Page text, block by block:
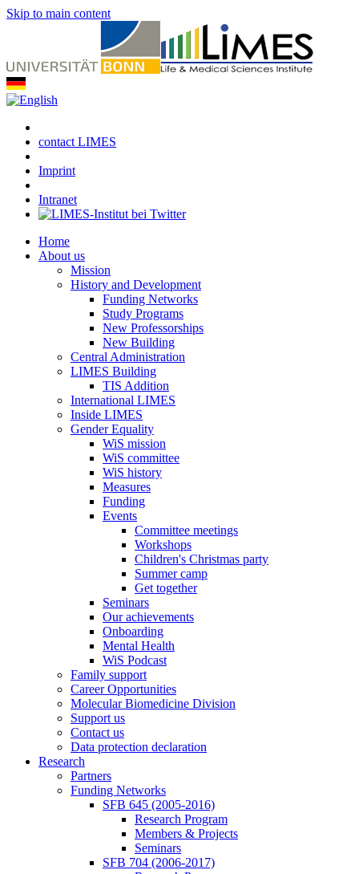
Skip to main content
contact LIMES
Imprint
Intranet
Home
About us
Mission
History and Development
Funding Networks
Study Programs
New Professorships
New Building
Central Administration
LIMES Building
TIS Addition
International LIMES
Inside LIMES
Gender Equality
WiS mission
WiS committee
WiS history
Measures
Funding
Events
Committee meetings
Workshops
Children's Christmas party
Summer camp
Get together
Seminars
Our achievements
Onboarding
Mental Health
WiS Podcast
Family support
Career Opportunities
Molecular Biomedicine Division
Support us
Contact us
Data protection declaration
Research
Partners
Funding Networks
SFB 645 (2005-2016)
Research Program
Members & Projects
Seminars
SFB 704 (2006-2017)